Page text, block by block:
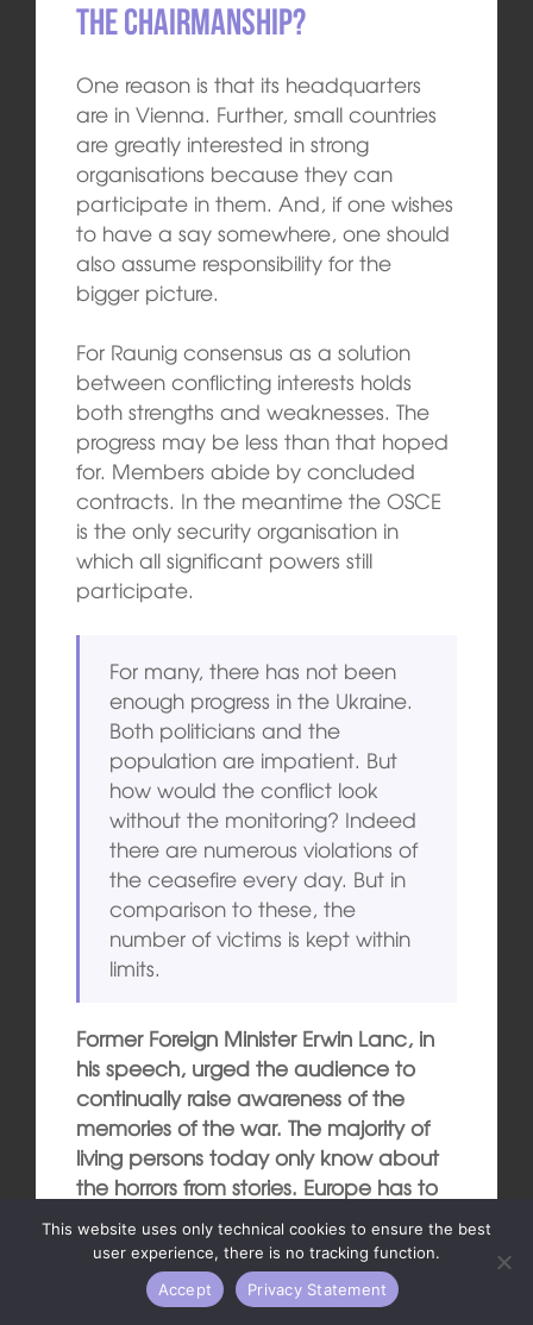
the chairmanship?
One reason is that its headquarters
are in Vienna. Further, small countries
are greatly interested in strong
organisations because they can
participate in them. And, if one wishes
to have a say somewhere, one should
also assume responsibility for the
bigger picture.
For Raunig consensus as a solution
between conflicting interests holds
both strengths and weaknesses. The
progress may be less than that hoped
for. Members abide by concluded
contracts. In the meantime the OSCE
is the only security organisation in
which all significant powers still
participate.
For many, there has not been
enough progress in the Ukraine.
Both politicians and the
population are impatient. But
how would the conflict look
without the monitoring? Indeed
there are numerous violations of
the ceasefire every day. But in
comparison to these, the
number of victims is kept within
limits.
Former Foreign Minister Erwin Lanc, in
his speech, urged the audience to
continually raise awareness of the
memories of the war. The majority of
living persons today only know about
the horrors from stories. Europe has to
take care that this remains so.
Translation into English: Donna
Stockenhuber
This website uses only technical cookies to ensure the best
user experience, there is no tracking function.
Accept
Privacy Statement